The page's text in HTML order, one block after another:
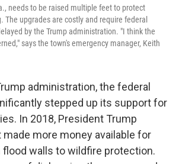
needs to be raised multiple feet to protect
The upgrades are costly and require federal
by the Trump administration. "I think the
says the town's emergency manager, Keith
administration, the federal
stepped up its support for
In 2018, President Trump
made more money available for
walls to wildfire protection.